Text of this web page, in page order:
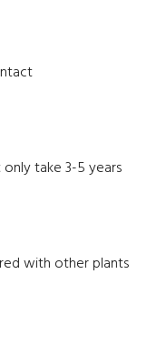
take 3-5 years
with other plants